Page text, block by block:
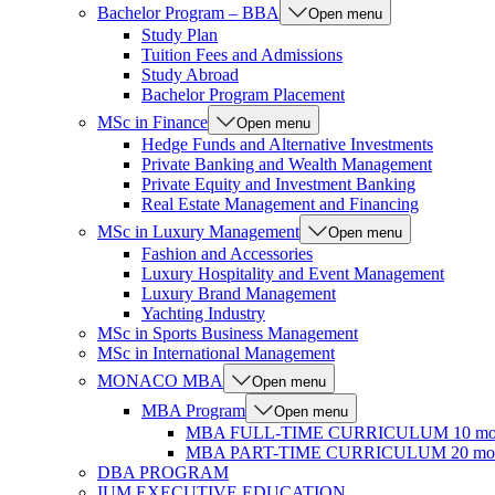
Bachelor Program – BBA Open menu
Study Plan
Tuition Fees and Admissions
Study Abroad
Bachelor Program Placement
MSc in Finance
Open menu
Hedge Funds and Alternative Investments
Private Banking and Wealth Management
Private Equity and Investment Banking
Real Estate Management and Financing
MSc in Luxury Management
Open menu
Fashion and Accessories
Luxury Hospitality and Event Management
Luxury Brand Management
Yachting Industry
MSc in Sports Business Management
MSc in International Management
MONACO MBA
Open menu
MBA Program Open menu
MBA FULL-TIME CURRICULUM 10
MBA PART-TIME CURRICULUM 20
DBA PROGRAM